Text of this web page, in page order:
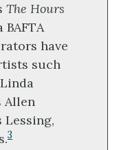
The Hours
have
such
Allen
Lessing,
3